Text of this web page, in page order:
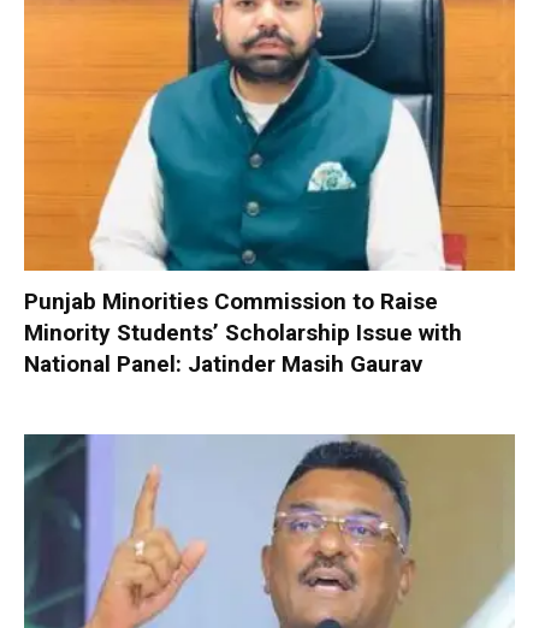
Punjab Minorities Commission to Raise
Minority Students’ Scholarship Issue with
National Panel: Jatinder Masih Gaurav